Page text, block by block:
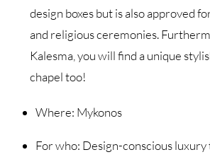
design boxes but is also approved
and religious ceremonies.
Kalesma, you will find a unique
chapel too!
Where: Mykonos
For who: Design-conscious